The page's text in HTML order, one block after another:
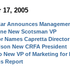
17, 2005
Announces
New Scotsman VP
Names Capretta
New CRFA President
New VP of Marketing for
Report